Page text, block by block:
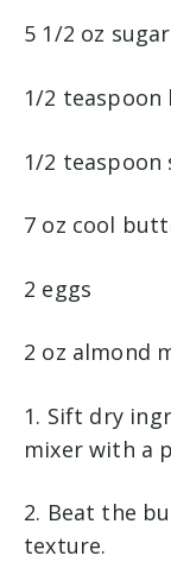
5 1/2 oz sugar
1/2
1/2 teaspoon
7 oz cool
2 eggs
2 oz almond
1. Sift dry
mixer with a
2. Beat the
texture.